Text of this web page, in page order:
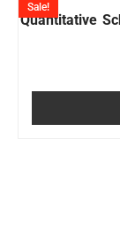
Quantitative
Sale!